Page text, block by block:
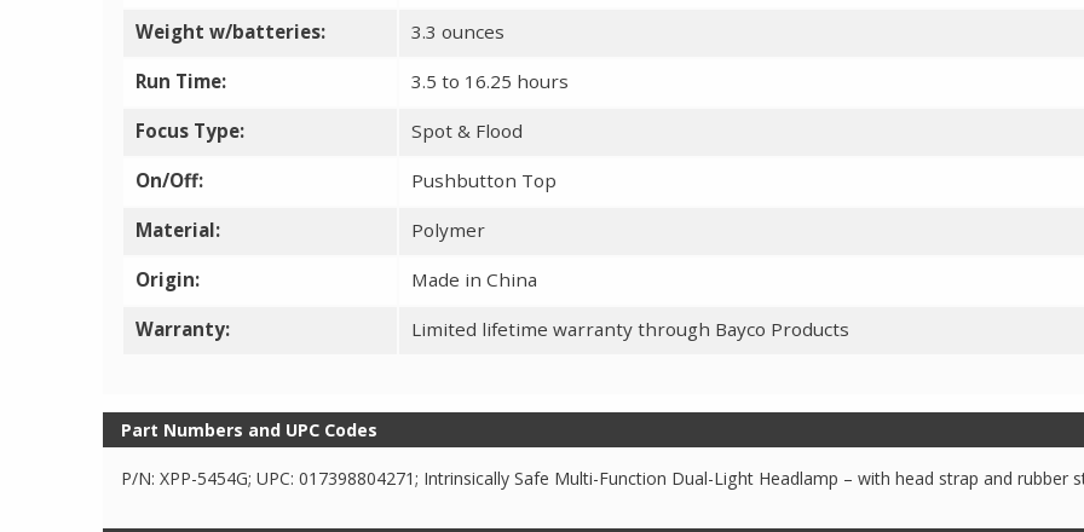
Weight w/batteries: 3.3 ounces
Run Time: 3.5 to 16.25 hours
Focus Type: Spot & Flood
On/Off: Pushbutton Top
Material: Polymer
Origin: Made in China
Warranty: Limited lifetime warranty through Bayco Products
Part Numbers and UPC Codes
P/N: XPP-5454G; UPC: 017398804271; Intrinsically Safe Multi-Function Dual-Light Headlamp – with head strap and rubber